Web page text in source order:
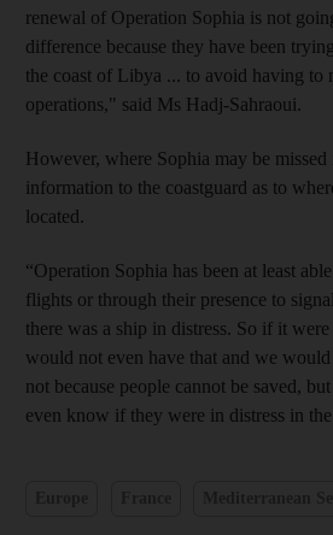
renewal of Operation Sophia is not
difference because they have been
the coast of Libya ... to avoid having to
operations," said Ms Hadj-Sahraoui.
However, where Sophia may be
information to the coastguard as to
located.
“Operation Sophia has been at least
flights or through their presence to
there was a ship in distress. So if it
would not even have that and we
not because people cannot be saved,
even know if they were in distress in